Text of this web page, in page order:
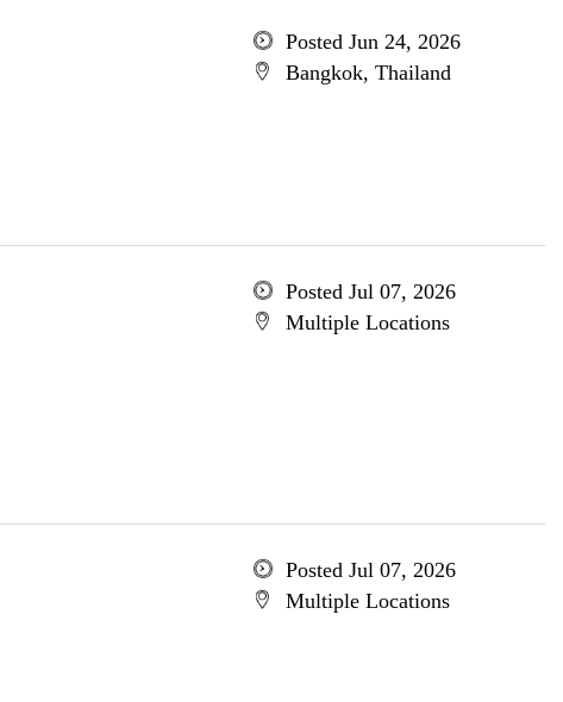
Posted Jun 24, 2026
Bangkok, Thailand
Posted Jul 07, 2026
Multiple Locations
Posted Jul 07, 2026
Multiple Locations